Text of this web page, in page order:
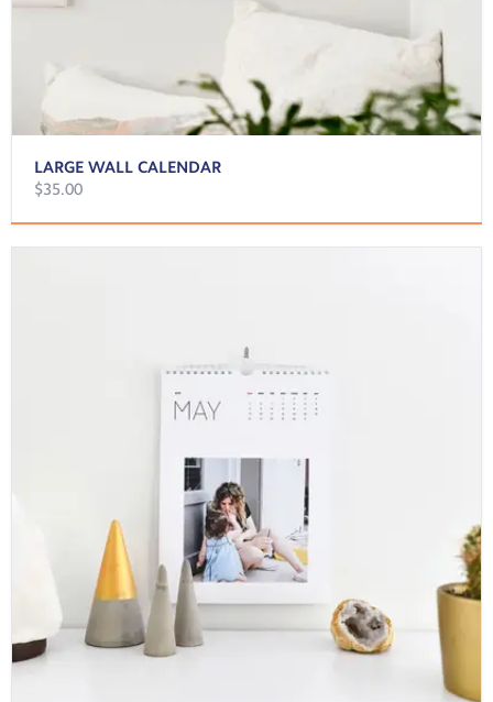
LARGE WALL CALENDAR
$35.00